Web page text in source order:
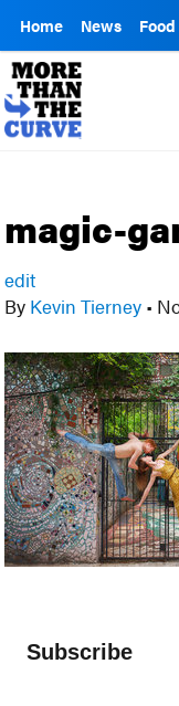
Home News
magic-
edit
By Kevin Tierney •
Subscribe